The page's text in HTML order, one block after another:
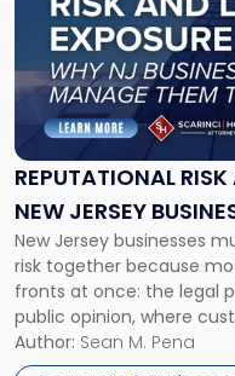
REPUTATIONAL
NEW JERSEY
TOGETHER
New Jersey businesses
risk together because
fronts at once: the legal
public opinion, where
business partners often
judge or jury has had
Author: Sean M. Pena
"Reputational
Risk
and
Legal
Exposure:
New
Jersey
Businesses
Must
Manage
Them